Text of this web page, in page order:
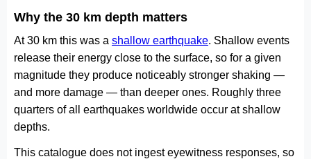
Why the 30 km depth matters
At 30 km this was a shallow earthquake. Shallow events
release their energy close to the surface, so for a given
magnitude they produce noticeably stronger shaking —
and more damage — than deeper ones. Roughly three
quarters of all earthquakes worldwide occur at shallow
depths.
This catalogue does not ingest eyewitness responses, so